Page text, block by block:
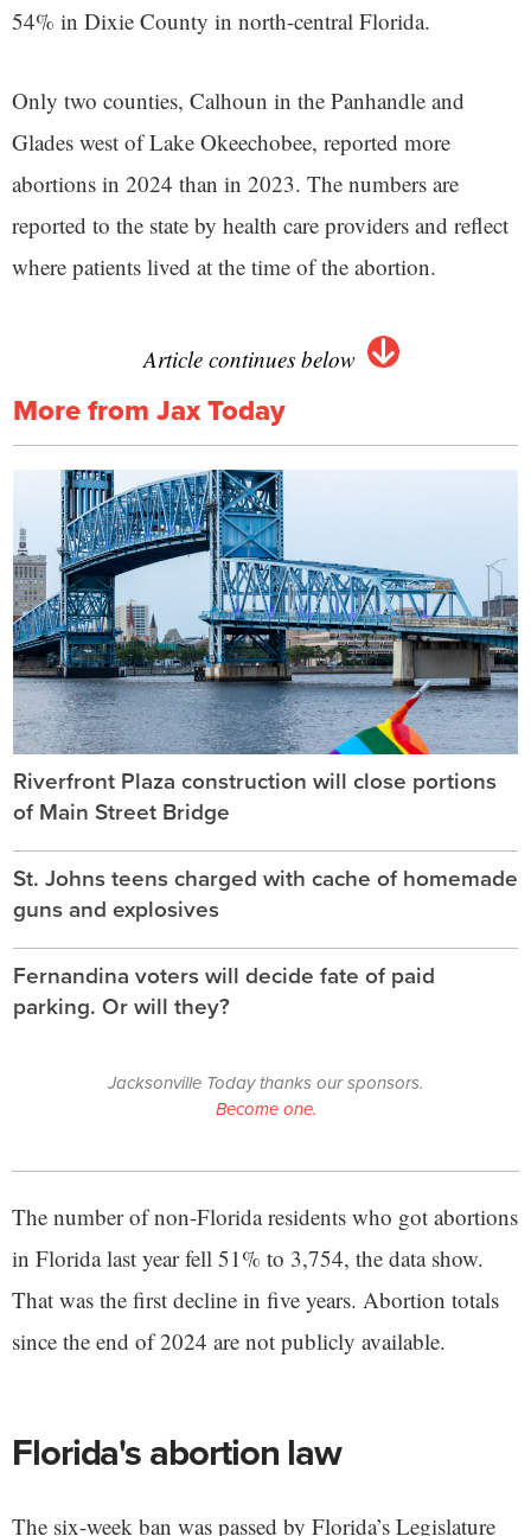
54% in Dixie County in north-central Florida.
Only two counties, Calhoun in the Panhandle and
Glades west of Lake Okeechobee, reported more
abortions in 2024 than in 2023. The numbers are
reported to the state by health care providers and reflect
where patients lived at the time of the abortion.
Article continues below
More from Jax Today
Riverfront Plaza construction will close portions
of Main Street Bridge
St. Johns teens charged with cache of homemade
guns and explosives
Fernandina voters will decide fate of paid
parking. Or will they?
Jacksonville Today thanks our sponsors.
Become one.
The number of non-Florida residents who got abortions
in Florida last year fell 51% to 3,754, the data show.
That was the first decline in five years. Abortion totals
since the end of 2024 are not publicly available.
Florida's abortion law
The six-week ban was passed by Florida’s Legislature